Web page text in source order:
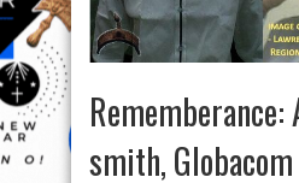
Rememberance:
smith,